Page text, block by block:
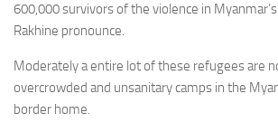
600,000 survivors of the violence in
Rakhine pronounce.
Moderately a entire lot of these refugees are
overcrowded and unsanitary camps in the
border home.